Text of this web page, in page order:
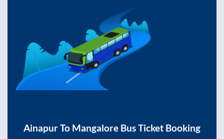
AinapurTo Mangalore Bus Ticket Booking